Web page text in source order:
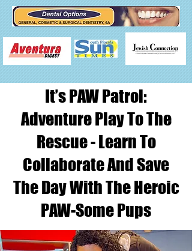
It’s PAW Patrol:
Adventure Play To The
Rescue - Learn To
Collaborate And Save
The Day With The Heroic
PAW-Some Pups